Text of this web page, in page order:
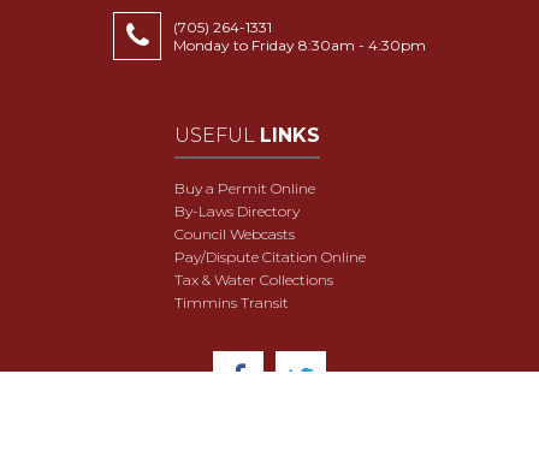
(705) 264-1331
Monday to Friday 8:30am - 4:30pm
USEFUL LINKS
Buy a Permit Online
By-Laws Directory
Council Webcasts
Pay/Dispute Citation Online
Tax & Water Collections
Timmins Transit